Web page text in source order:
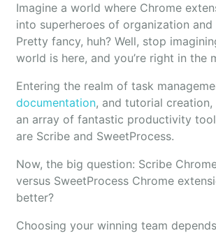
Imagine a world where Chrome
into superheroes of organization
Pretty fancy, huh? Well, stop
world is here, and you’re right in the
Entering the realm of task
documentation, and tutorial creation,
an array of fantastic productivity
are Scribe and SweetProcess.
Now, the big question: Scribe
versus SweetProcess Chrome
better?
Choosing your winning team